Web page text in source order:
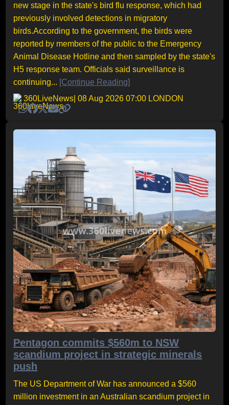
new stage in the state's bird flu response, which had
previously involved detections in migratory
birds.According to the government, the birds were
reported by members of the public to the Emergency
Animal Disease Hotline and then sampled by the state's
H5 response team. Officials said surveillance is
continuing... [Continue Reading]
360LiveNews | 08 Aug 2026 07:00 LONDON
Pentagon commits $560m to NSW
scandium project in strategic minerals
push
The US Department of War has announced a $560
million investment in an Australian scandium project in